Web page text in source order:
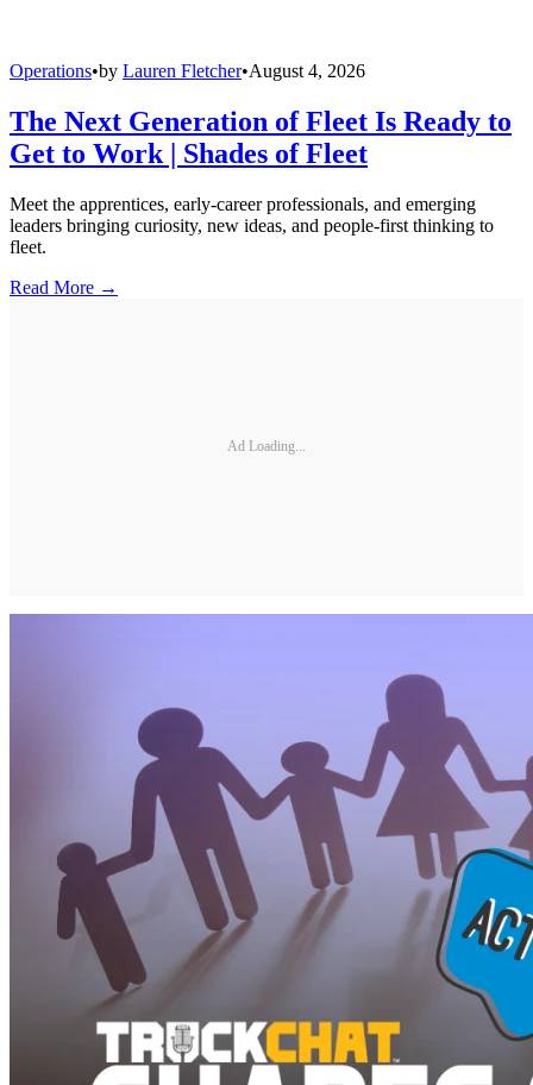
Operations•by Lauren Fletcher•August 4, 2026
The Next Generation of Fleet Is Ready to
Get to Work | Shades of Fleet
Meet the apprentices, early-career professionals, and emerging
leaders bringing curiosity, new ideas, and people-first thinking to
fleet.
Read More →
Ad Loading...